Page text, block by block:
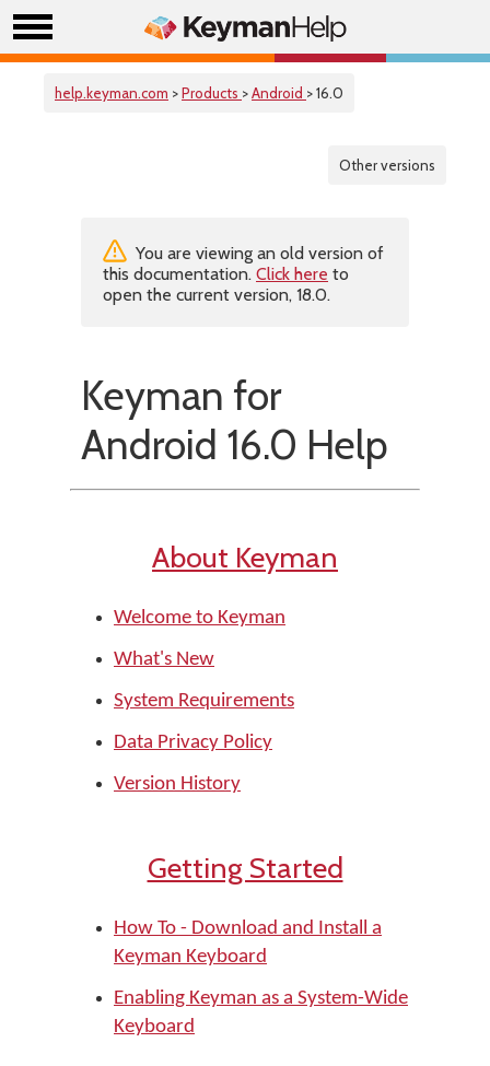
help.keyman.com >Products >Android > 16.0
Other versions
You are viewing an old version of
this documentation. Click here to
open the current version, 18.0.
Keyman for
Android 16.0 Help
About Keyman
Welcome to Keyman
What's New
System Requirements
Data Privacy Policy
Version History
Getting Started
How To - Download and Install a
Keyman Keyboard
Enabling Keyman as a System-Wide
Keyboard